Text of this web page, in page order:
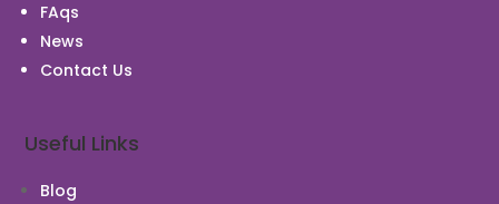
FAqs
News
Contact Us
Useful Links
Blog